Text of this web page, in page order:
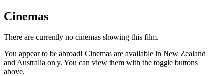
Cinemas
There are currently no cinemas showing this film.
You appear to be abroad! Cinemas are available in New Zealand
and Australia only. You can view them with the toggle buttons
above.